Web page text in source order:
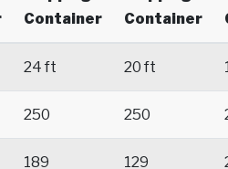
Container
Container
24 ft 20 ft
250 250
189 129